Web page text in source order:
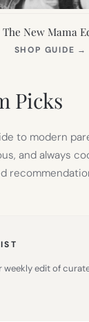
The New Mama
SHOP GUIDE →
Picks
to modern
and always
weekly edit of